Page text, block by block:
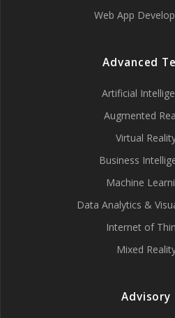
Web App
Advanced
Artificial
Augmented
Virtual
Business
Machine
Data Analytics &
Internet of
Mixed
Advisory